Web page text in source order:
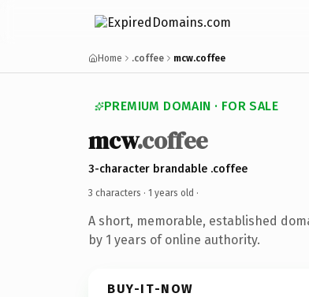
Home .coffee mcw.coffee
PREMIUM DOMAIN · FOR SALE
mcw.coffee
3-character brandable .coffee
3 characters · 1 years old ·
A short, memorable, established
by 1 years of online authority.
BUY-IT-NOW